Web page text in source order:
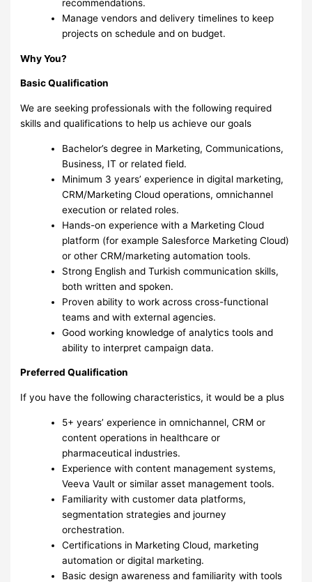
recommendations.
Manage vendors and delivery timelines to keep
projects on schedule and on budget.
Why You?
Basic Qualification
We are seeking professionals with the following required
skills and qualifications to help us achieve our goals
Bachelor’s degree in Marketing, Communications,
Business, IT or related field.
Minimum 3 years’ experience in digital marketing,
CRM/Marketing Cloud operations, omnichannel
execution or related roles.
Hands-on experience with a Marketing Cloud
platform (for example Salesforce Marketing Cloud)
or other CRM/marketing automation tools.
Strong English and Turkish communication skills,
both written and spoken.
Proven ability to work across cross-functional
teams and with external agencies.
Good working knowledge of analytics tools and
ability to interpret campaign data.
Preferred Qualification
If you have the following characteristics, it would be a plus
5+ years’ experience in omnichannel, CRM or
content operations in healthcare or
pharmaceutical industries.
Experience with content management systems,
Veeva Vault or similar asset management tools.
Familiarity with customer data platforms,
segmentation strategies and journey
orchestration.
Certifications in Marketing Cloud, marketing
automation or digital marketing.
Basic design awareness and familiarity with tools